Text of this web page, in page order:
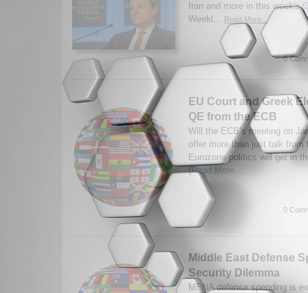
Iran and more in this week's
Weekl...
Read More...
0
EU Court and Greek
QE from the ECB
Will the ECB’s meeting on
offer more than just talk from
Eurozone politics will get in
(Read More...
0
Middle East Defense
Security Dilemma
MENA defense spending is